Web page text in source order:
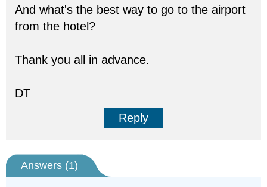
And what's the best way to go to the airport
from the hotel?
Thank you all in advance.
DT
Reply
Answers (1)